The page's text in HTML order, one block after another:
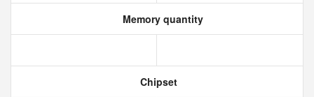
Memory quantity
Chipset